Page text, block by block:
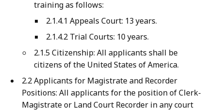
training as follows:
2.1.4.1 Appeals Court: 13 years.
2.1.4.2 Trial Courts: 10 years.
2.1.5 Citizenship: All applicants shall be
citizens of the United States of America.
2.2 Applicants for Magistrate and Recorder
Positions: All applicants for the position of Clerk-
Magistrate or Land Court Recorder in any court